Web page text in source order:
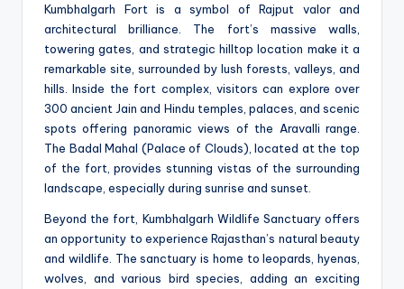
Kumbhalgarh Fort is a symbol of Rajput valor and
architectural brilliance. The fort’s massive walls,
towering gates, and strategic hilltop location make it a
remarkable site, surrounded by lush forests, valleys, and
hills. Inside the fort complex, visitors can explore over
300 ancient Jain and Hindu temples, palaces, and scenic
spots offering panoramic views of the Aravalli range.
The Badal Mahal (Palace of Clouds), located at the top
of the fort, provides stunning vistas of the surrounding
landscape, especially during sunrise and sunset.
Beyond the fort, Kumbhalgarh Wildlife Sanctuary offers
an opportunity to experience Rajasthan’s natural beauty
and wildlife. The sanctuary is home to leopards, hyenas,
wolves, and various bird species, adding an exciting